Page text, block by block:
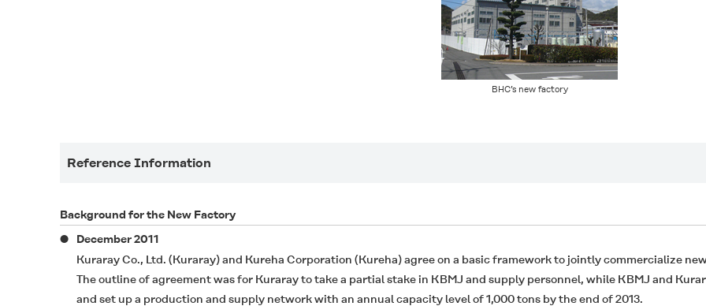
BHC’s new factory
Reference Information
Background for the New Factory
December 2011
Kuraray Co., Ltd. (Kuraray) and Kureha Corporation (Kureha) agree on a basic framework to jointly commercialize
The outline of agreement was for Kuraray to take a partial stake in KBMJ and supply personnel, while KBMJ and
and set up a production and supply network with an annual capacity level of 1,000 tons by the end of 2013.